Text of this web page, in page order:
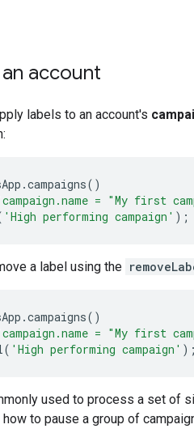
account
labels to an account's
.campaigns()
= "My first
'High performing campaign' );
a label using the
.campaigns()
= "My first
( 'High performing campaign' );
used to process a set of
to pause a group of